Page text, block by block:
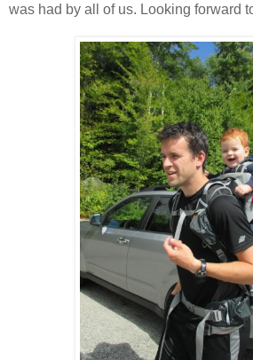
was had by all of us. Looking forward